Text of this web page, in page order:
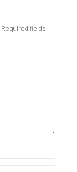
Required fields